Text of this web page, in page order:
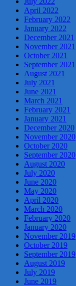
April 2022
February 2022
January 2022
December 2021
November 2021
October 2021
September 2021
August 2021
July 2021
June 2021
March 2021
February 2021
January 2021
December 2020
November 2020
October 2020
September 2020
August 2020
July 2020
June 2020
May 2020
April 2020
March 2020
February 2020
January 2020
November 2019
October 2019
September 2019
August 2019
July 2019
June 2019